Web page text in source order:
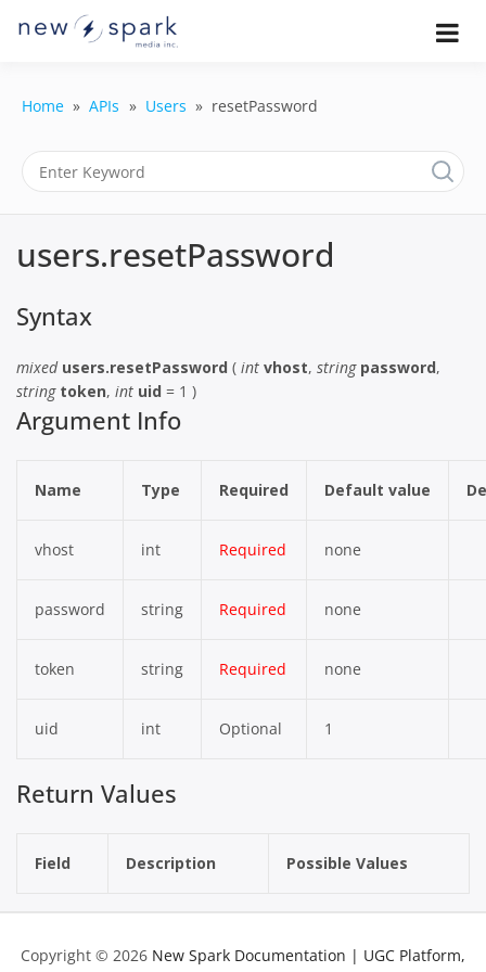
| UGC
Platform, API
Integration
Official New Spark Documentation.
content, moderate submissions, and
access our powerful GraphQL API.
Home APIs Users resetPassword
users.resetPassword
Syntax
mixed users.resetPassword ( int vhost, string password,
string token, int uid = 1 )
Argument Info
Name Type Required Default value
vhost int Required none
password string Required none
token string Required none
uid int Optional 1
Return Values
Field Description Possible Values
Copyright © 2026 New Spark Documentation | UGC Platform,